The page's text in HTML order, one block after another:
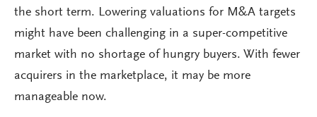
the short term. Lowering valuations for M&A targets
might have been challenging in a super-competitive
market with no shortage of hungry buyers. With fewer
acquirers in the marketplace, it may be more
manageable now.